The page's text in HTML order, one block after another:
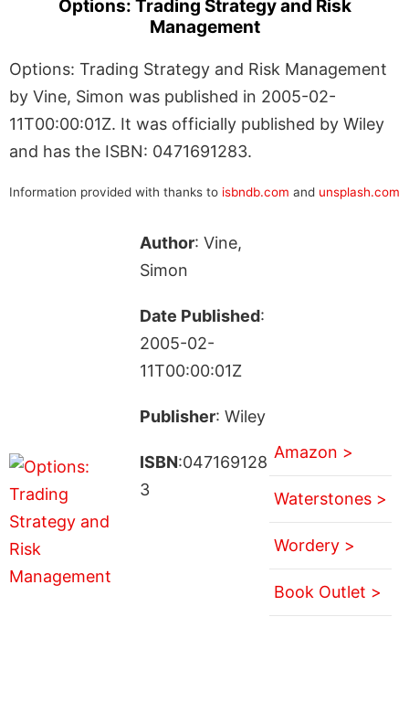
Options: Trading Strategy and Risk
Management
Options: Trading Strategy and Risk Management
by Vine, Simon was published in 2005-02-
11T00:00:01Z. It was officially published by Wiley
and has the ISBN: 0471691283.
Information provided with thanks to isbndb.com and unsplash.com
Author: Vine,
Simon
Date Published:
2005-02-
11T00:00:01Z
Publisher: Wiley
ISBN:047169128
3
Amazon >
Waterstones >
Wordery >
Book Outlet >